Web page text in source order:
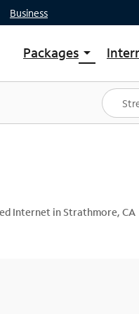
Business
Packages arrow_drop_down
Shop Packages
Spectrum One
Best Deals
Internet in Strathmore, CA